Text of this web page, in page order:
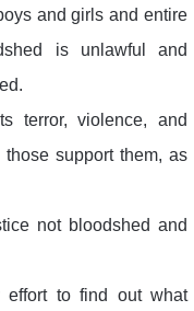
and girls and entire
is unlawful and
terror, violence, and
support them, as
not bloodshed and
effort to find out what